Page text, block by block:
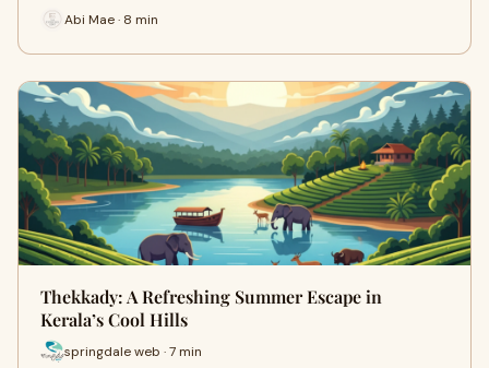
Abi Mae · 8 min
Thekkady: A Refreshing Summer Escape in
Kerala’s Cool Hills
springdale web · 7 min